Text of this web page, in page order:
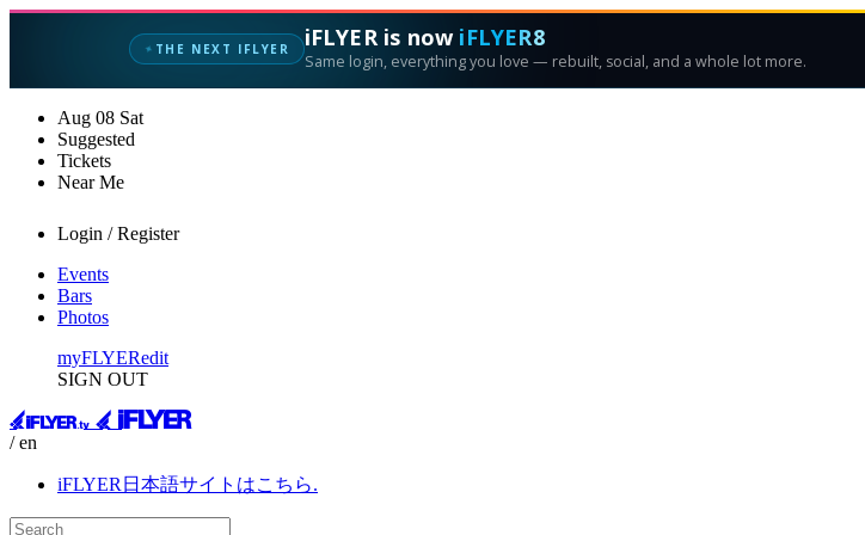
✦ THE NEXT IFLYER iFLYER is now iFLYER8
Same login, everything you love — rebuilt, social, and a whole lot more.
Aug 08 Sat
Suggested
Tickets
Near Me
Login / Register
Events
Bars
Photos
myFLYERedit
SIGN OUT
/ en
iFLYER日本語サイトはこちら.